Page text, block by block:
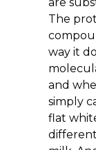
The
way it
and
simply
flat